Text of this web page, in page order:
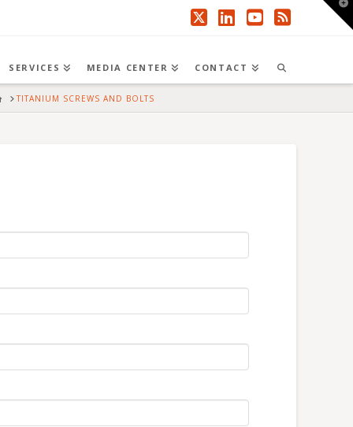
X LinkedIn
YouTube
RSS
SERVICES MEDIA CENTER CONTACT
HOME
TITANIUM SCREWS AND BOLTS